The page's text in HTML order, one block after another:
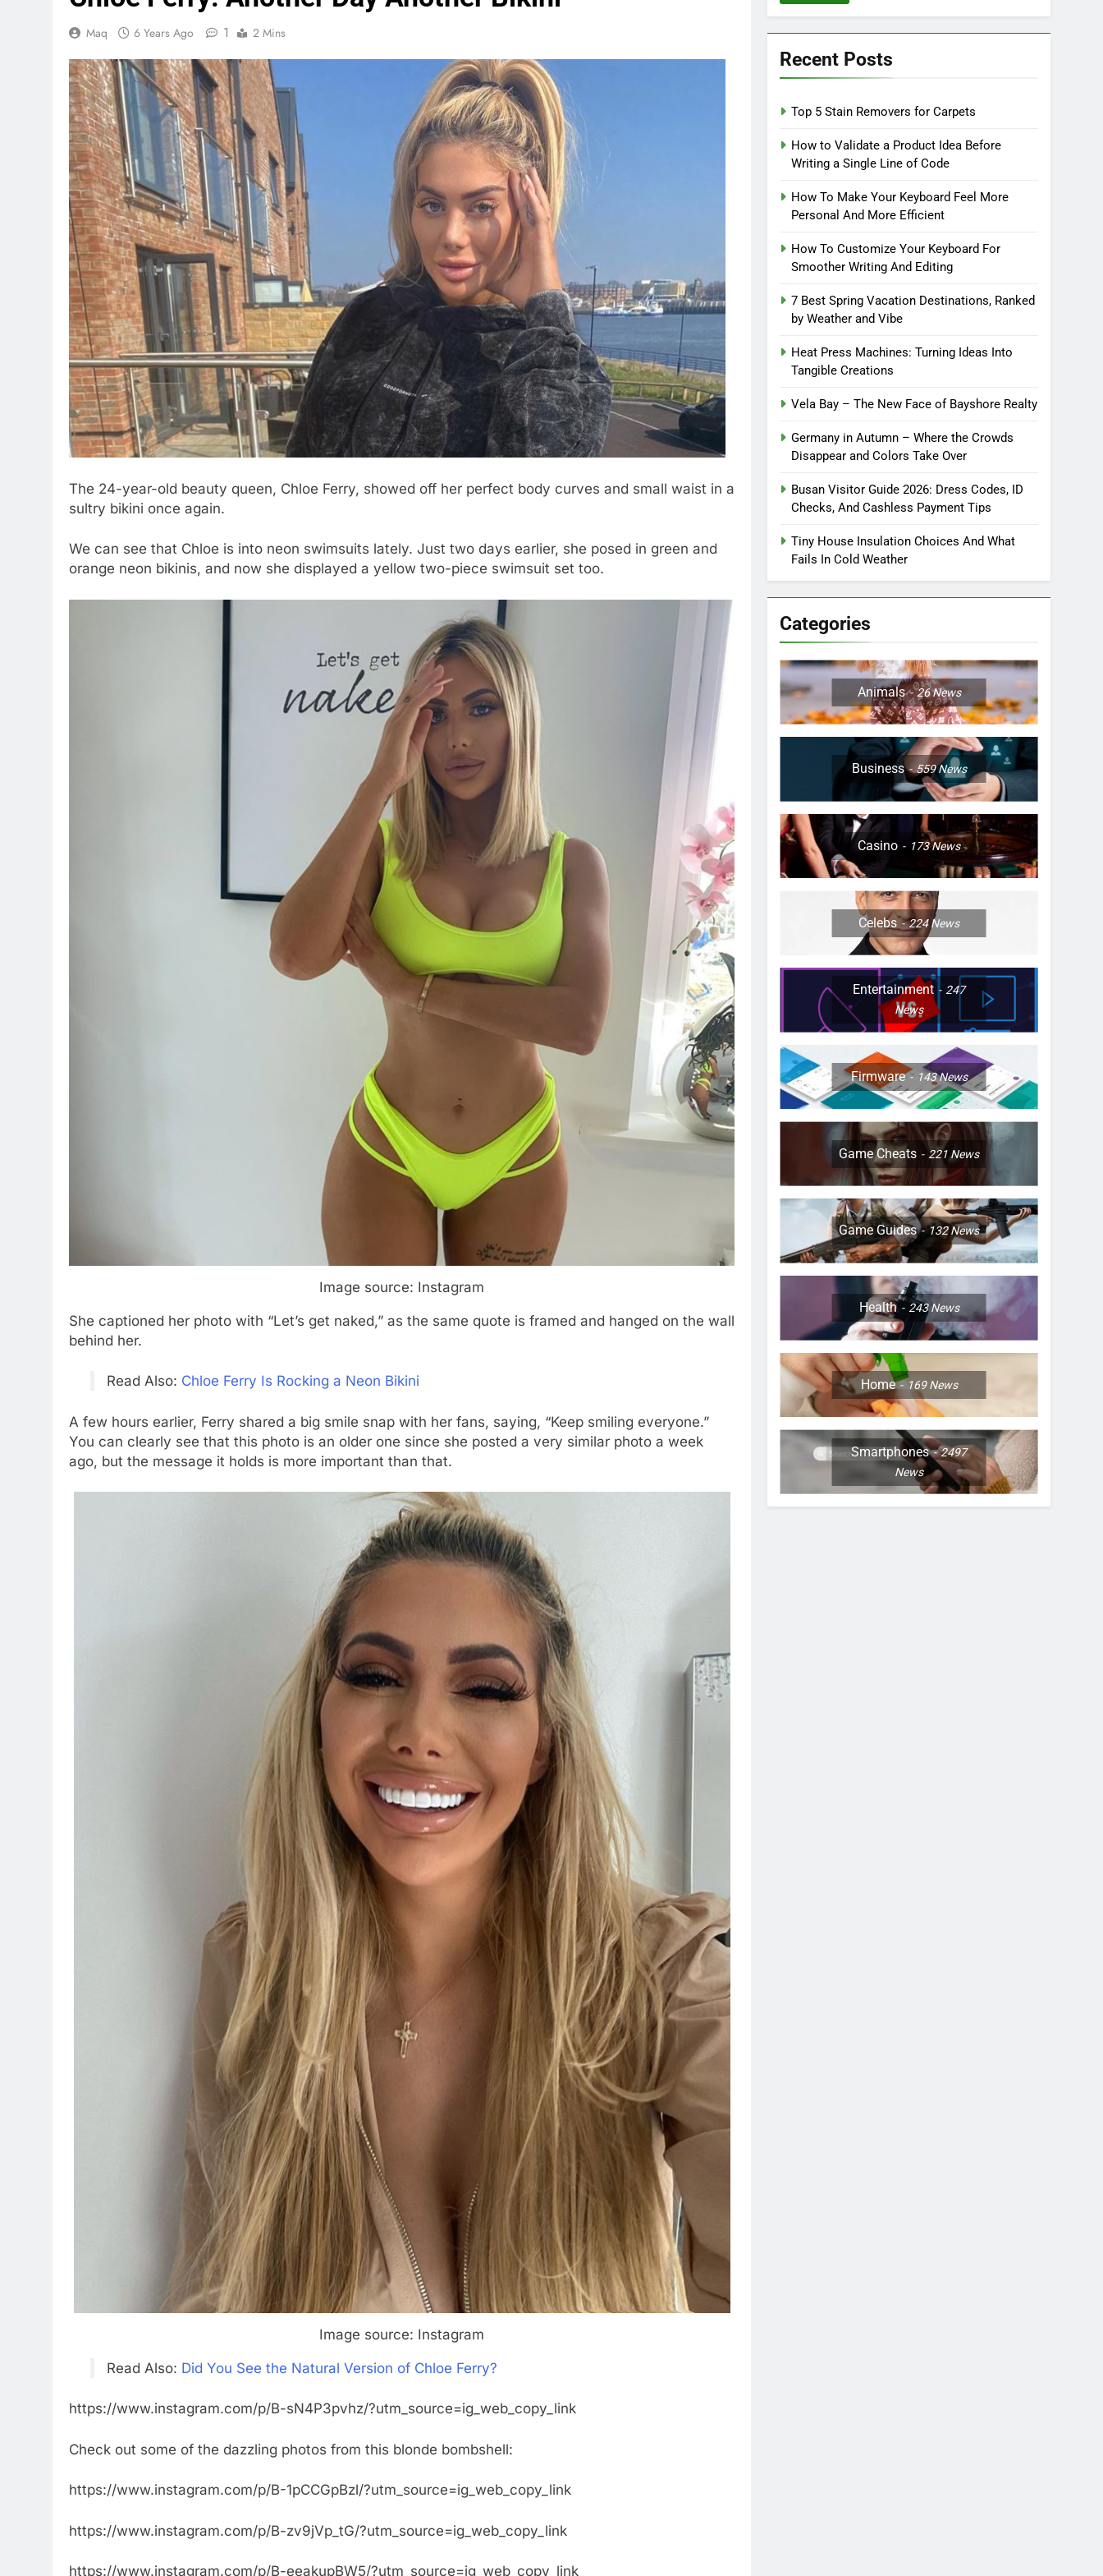
Maq 6 Years Ago 1 2 Mins
The 24-year-old beauty queen, Chloe Ferry, showed off her perfect body curves and small waist in a
sultry bikini once again.
We can see that Chloe is into neon swimsuits lately. Just two days earlier, she posed in green and
orange neon bikinis, and now she displayed a yellow two-piece swimsuit set too.
Image source: Instagram
She captioned her photo with “Let’s get naked,” as the same quote is framed and hanged on the wall
behind her.
Read Also: Chloe Ferry Is Rocking a Neon Bikini
A few hours earlier, Ferry shared a big smile snap with her fans, saying, “Keep smiling everyone.”
You can clearly see that this photo is an older one since she posted a very similar photo a week
ago, but the message it holds is more important than that.
Image source: Instagram
Read Also: Did You See the Natural Version of Chloe Ferry?
https://www.instagram.com/p/B-sN4P3pvhz/?utm_source=ig_web_copy_link
Check out some of the dazzling photos from this blonde bombshell:
https://www.instagram.com/p/B-1pCCGpBzl/?utm_source=ig_web_copy_link
https://www.instagram.com/p/B-zv9jVp_tG/?utm_source=ig_web_copy_link
https://www.instagram.com/p/B-eeakupBW5/?utm_source=ig_web_copy_link
Recent Posts
Top 5 Stain Removers for Carpets
How to Validate a Product Idea Before
Writing a Single Line of Code
How To Make Your Keyboard Feel More
Personal And More Efficient
How To Customize Your Keyboard For
Smoother Writing And Editing
7 Best Spring Vacation Destinations, Ranked
by Weather and Vibe
Heat Press Machines: Turning Ideas Into
Tangible Creations
Vela Bay – The New Face of Bayshore Realty
Germany in Autumn – Where the Crowds
Disappear and Colors Take Over
Busan Visitor Guide 2026: Dress Codes, ID
Checks, And Cashless Payment Tips
Tiny House Insulation Choices And What
Fails In Cold Weather
Categories
Animals 26News
Business 559News
Casino 173News
Celebs 224News
Entertainment
247
News
Firmware 143News
Game Cheats 221News
Game Guides 132News
Health 243News
Home 169News
Smartphones
2497
News